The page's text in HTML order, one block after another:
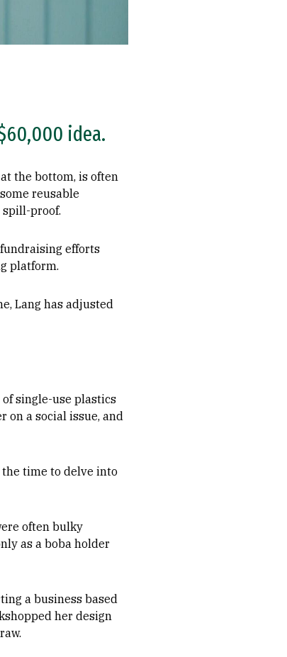
idea.
the bottom, is often
reusable
spill-proof.
efforts
platform.
Lang has adjusted
single-use plastics
on a social issue, and
the time to delve into
often bulky
as a boba holder
a business based
her design